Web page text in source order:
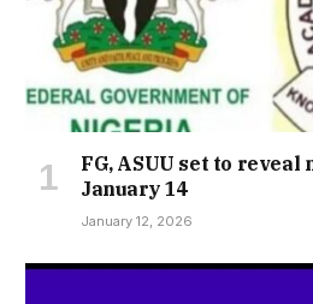
FG, ASUU set to reveal
January 14
January 12, 2026